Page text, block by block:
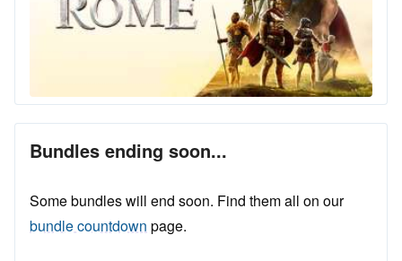
Bundles ending soon...
Some bundles will end soon. Find them all on our
bundle countdown page.